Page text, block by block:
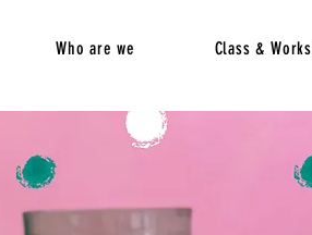
Who are we Class &